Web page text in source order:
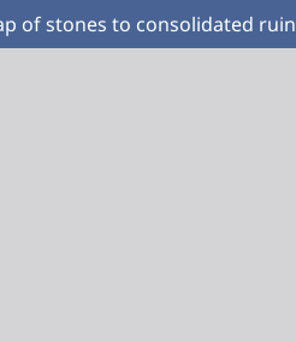
of stones to consolidated ruin